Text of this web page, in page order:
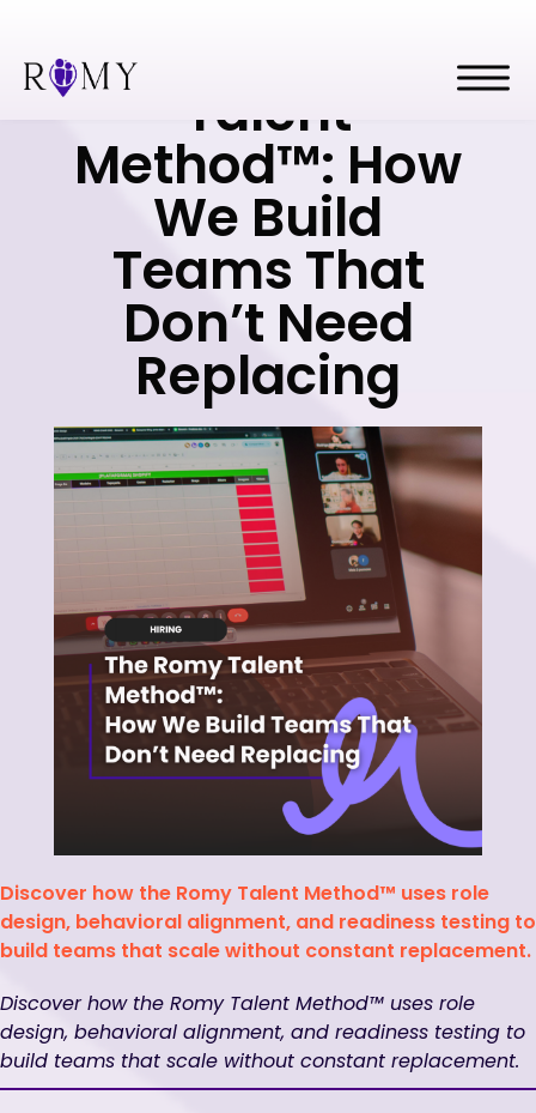
The Romy
Talent
Method™: How
We Build
Teams That
Don’t Need
Replacing
Discover how the Romy Talent Method™ uses role
design, behavioral alignment, and readiness testing to
build teams that scale without constant replacement.
Discover how the Romy Talent Method™ uses role
design, behavioral alignment, and readiness testing to
build teams that scale without constant replacement.